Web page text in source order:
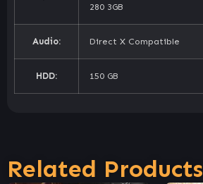
280 3GB
Audio: Direct X Compatible
HDD: 150 GB
Related Products